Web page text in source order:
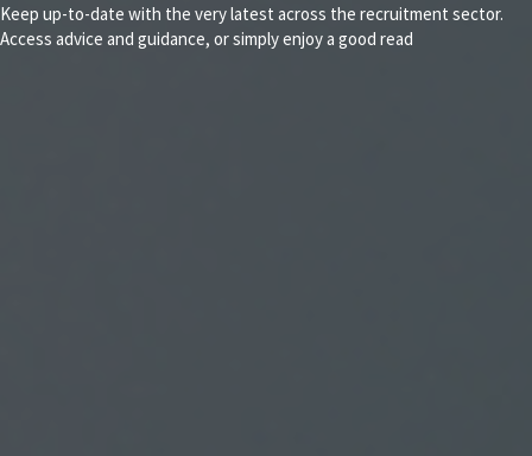
Keep up-to-date with the very latest across the recruitment sector.
Access advice and guidance, or simply enjoy a good read